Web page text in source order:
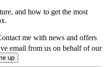
and how to get the most
me with news and offers
email from us on behalf of our